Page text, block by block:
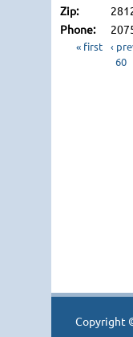
« first ‹
60
Copyright